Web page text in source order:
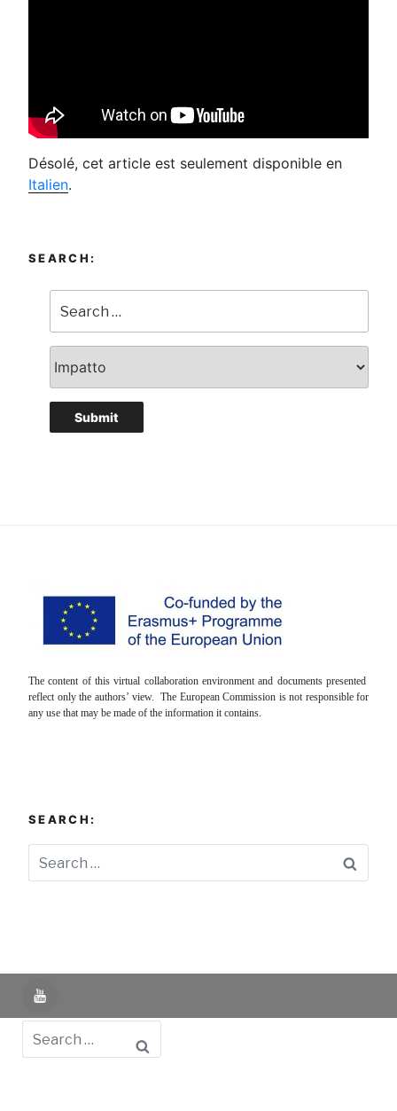
Désolé, cet article est seulement disponible en
Italien.
SEARCH:
The content of this virtual collaboration environment and documents presented
reflect only the authors’ view. The European Commission is not responsible for
any use that may be made of the information it contains.
SEARCH:
YouTube